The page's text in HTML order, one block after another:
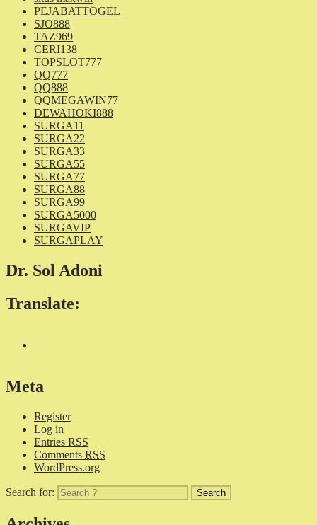
PEJABATTOGEL
SJO888
TAZ969
CERI138
TOPSLOT777
QQ777
QQ888
QQMEGAWIN77
DEWAHOKI888
SURGA11
SURGA22
SURGA33
SURGA55
SURGA77
SURGA88
SURGA99
SURGA5000
SURGAVIP
SURGAPLAY
Dr. Sol Adoni
Translate:
Meta
Register
Log in
Entries RSS
Comments RSS
WordPress.org
Search for: